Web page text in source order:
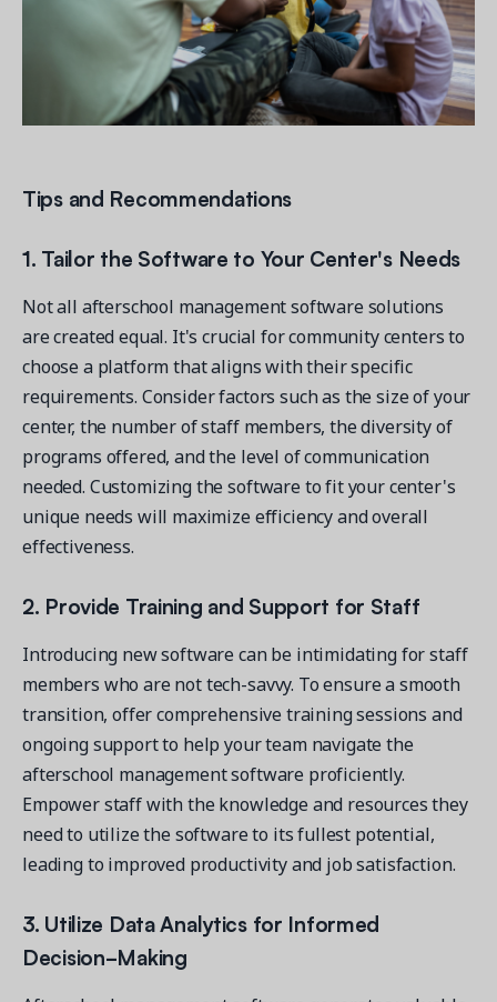
Tips and Recommendations
1. Tailor the Software to Your Center's Needs
Not all afterschool management software solutions
are created equal. It's crucial for community centers to
choose a platform that aligns with their specific
requirements. Consider factors such as the size of your
center, the number of staff members, the diversity of
programs offered, and the level of communication
needed. Customizing the software to fit your center's
unique needs will maximize efficiency and overall
effectiveness.
2. Provide Training and Support for Staff
Introducing new software can be intimidating for staff
members who are not tech-savvy. To ensure a smooth
transition, offer comprehensive training sessions and
ongoing support to help your team navigate the
afterschool management software proficiently.
Empower staff with the knowledge and resources they
need to utilize the software to its fullest potential,
leading to improved productivity and job satisfaction.
3. Utilize Data Analytics for Informed
Decision-Making